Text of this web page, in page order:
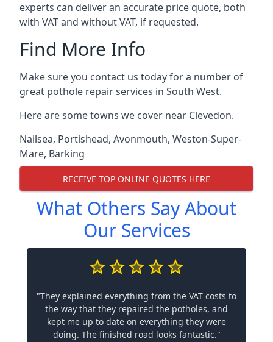
experts can deliver an accurate price quote, both
with VAT and without VAT, if requested.
Find More Info
Make sure you contact us today for a number of
great pothole repair services in South West.
Here are some towns we cover near Clevedon.
Nailsea, Portishead, Avonmouth, Weston-Super-
Mare, Barking
RECEIVE TOP ONLINE QUOTES HERE
What Others Say About
Our Services
"They explained everything from the VAT costs to
the way that they repaired the potholes, and
kept me up to date on everything they were
doing. The finished road looks fantastic."